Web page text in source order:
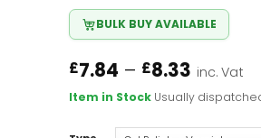
BULK BUY AVAILABLE
£7.84 – £8.33 Price
range:
£7.84
inc. Vat
Item in Stock Usually